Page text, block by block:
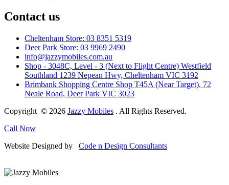
Contact us
Cheltenham Store: 03 8351 5319
Deer Park Store: 03 9969 2490
info@jazzymobiles.com.au
Shop - 3048C, Level - 3 (Next to Flight Centre) Westfield
Southland 1239 Nepean Hwy, Cheltenham VIC 3192
Brimbank Shopping Centre Shop T45A (Near Target), 72
Neale Road, Deer Park VIC 3023
Copyright © 2026 Jazzy Mobiles . All Rights Reserved.
Call Now
Website Designed by
Code n Design Consultants